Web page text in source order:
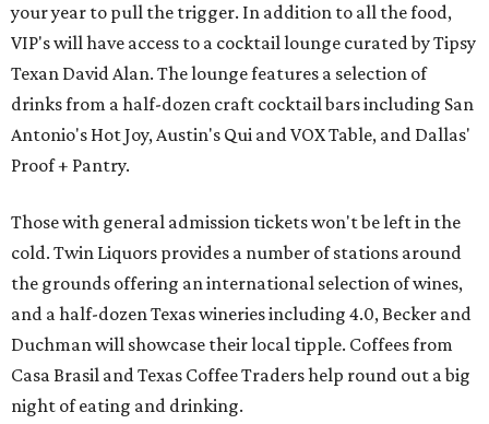
your year to pull the trigger. In addition to all the food,
VIP's will have access to a cocktail lounge curated by Tipsy
Texan David Alan. The lounge features a selection of
drinks from a half-dozen craft cocktail bars including San
Antonio's Hot Joy, Austin's Qui and VOX Table, and Dallas'
Proof + Pantry.
Those with general admission tickets won't be left in the
cold. Twin Liquors provides a number of stations around
the grounds offering an international selection of wines,
and a half-dozen Texas wineries including 4.0, Becker and
Duchman will showcase their local tipple. Coffees from
Casa Brasil and Texas Coffee Traders help round out a big
night of eating and drinking.